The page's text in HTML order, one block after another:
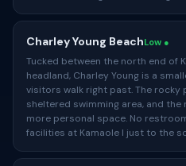
Charley Young BeachLow ●
Tucked between the north end of
headland, Charley Young is a
visitors walk right past. The
sheltered swimming area, and
more personal space. No
facilities at Kamaole I just to the